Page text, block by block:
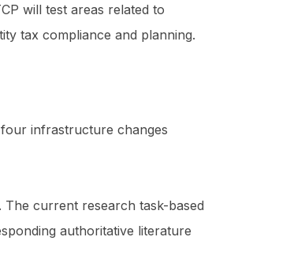
will test areas related to
tax compliance and planning.
infrastructure changes
The current research task-based
authoritative literature